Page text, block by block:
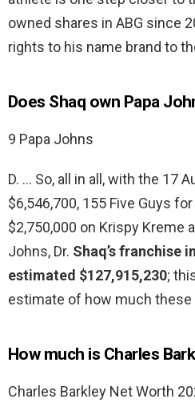
owned shares in ABG since
rights to his name brand to
Does Shaq own Papa
9 Papa Johns
D. … So, all in all, with the 17
$6,546,700, 155 Five Guys
$2,750,000 on Krispy Kreme
Johns, Dr. Shaq’s franchise
estimated $127,915,230;
estimate of how much
How much is Charles
Charles Barkley Net Worth